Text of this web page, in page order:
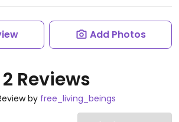
Add Photos
2 Reviews
by free_living_beings